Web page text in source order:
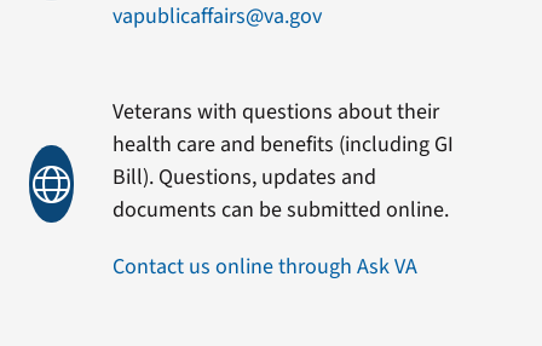
vapublicaffairs@va.gov
Veterans with questions about their
health care and benefits (including GI
Bill). Questions, updates and
documents can be submitted online.
Contact us online through Ask VA